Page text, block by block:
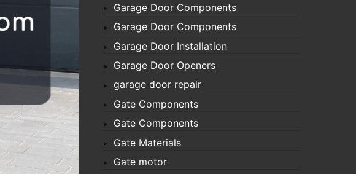
Garage Door Components
Garage Door Components
Garage Door Installation
Garage Door Openers
garage door repair
Gate Components
Gate Components
Gate Materials
Gate motor